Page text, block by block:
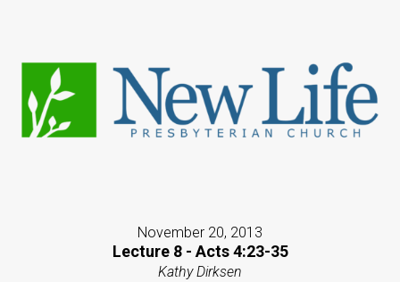
November 20, 2013
Lecture 8 - Acts 4:23-35
Kathy Dirksen